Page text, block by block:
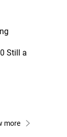
Still a
more